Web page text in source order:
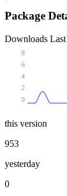
Package
Downloads
0
2
4
6
8
this version
953
yesterday
0